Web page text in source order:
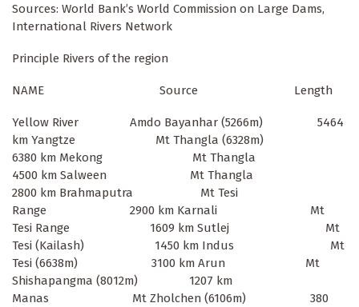
Sources: World Bank’s World Commission on Large Dams,
International Rivers Network
Principle Rivers of the region
NAME Source Length
Yellow River Amdo Bayanhar (5266m) 5464
km Yangtze Mt Thangla (6328m)
6380 km Mekong Mt Thangla
4500 km Salween Mt Thangla
2800 km Brahmaputra Mt Tesi
Range 2900 km Karnali Mt
Tesi Range 1609 km Sutlej Mt
Tesi (Kailash) 1450 km Indus Mt
Tesi (6638m) 3100 km Arun Mt
Shishapangma (8012m) 1207 km
Manas Mt Zholchen (6106m) 380